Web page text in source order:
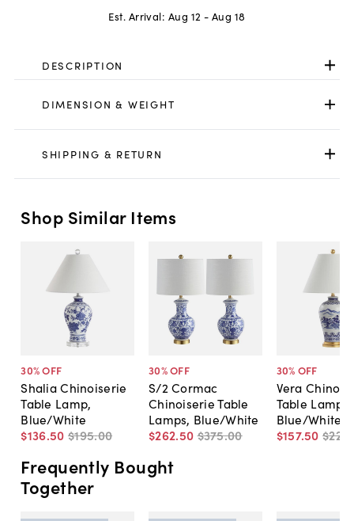
Est. Arrival: Aug 12 - Aug 18
DESCRIPTION
DIMENSION & WEIGHT
SHIPPING & RETURN
Shop Similar Items
30% OFF
Shalia Chinoiserie
Table Lamp,
Blue/White
$136.50 $195.00
30% OFF
S/2 Cormac
Chinoiserie Table
Lamps, Blue/White
$262.50 $375.00
30% OFF
Vera
Table Lamp,
Blue/White
$157.50 $225
Frequently Bought
Together